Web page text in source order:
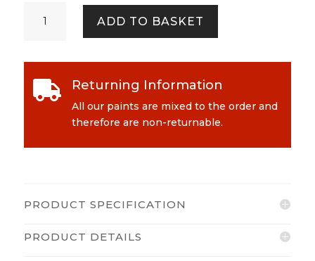
Kidston
Emulsion
ADD TO BASKET
 Returning Information
All our paints are mixed to the order and
therefore are non-returnable.
PRODUCT SPECIFICATION
PRODUCT DETAILS